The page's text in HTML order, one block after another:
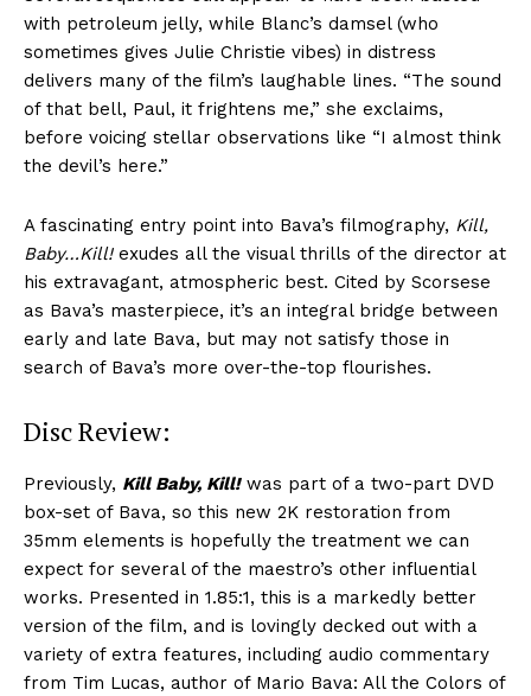
with petroleum jelly, while Blanc’s damsel (who
sometimes gives Julie Christie vibes) in distress
delivers many of the film’s laughable lines. “The sound
of that bell, Paul, it frightens me,” she exclaims,
before voicing stellar observations like “I almost think
the devil’s here.”
A fascinating entry point into Bava’s filmography, Kill,
Baby…Kill!exudes all the visual thrills of the director at
his extravagant, atmospheric best. Cited by Scorsese
as Bava’s masterpiece, it’s an integral bridge between
early and late Bava, but may not satisfy those in
search of Bava’s more over-the-top flourishes.
Disc Review:
Previously, Kill Baby, Kill!was part of a two-part DVD
box-set of Bava, so this new 2K restoration from
35mm elements is hopefully the treatment we can
expect for several of the maestro’s other influential
works. Presented in 1.85:1, this is a markedly better
version of the film, and is lovingly decked out with a
variety of extra features, including audio commentary
from Tim Lucas, author of Mario Bava: All the Colors of